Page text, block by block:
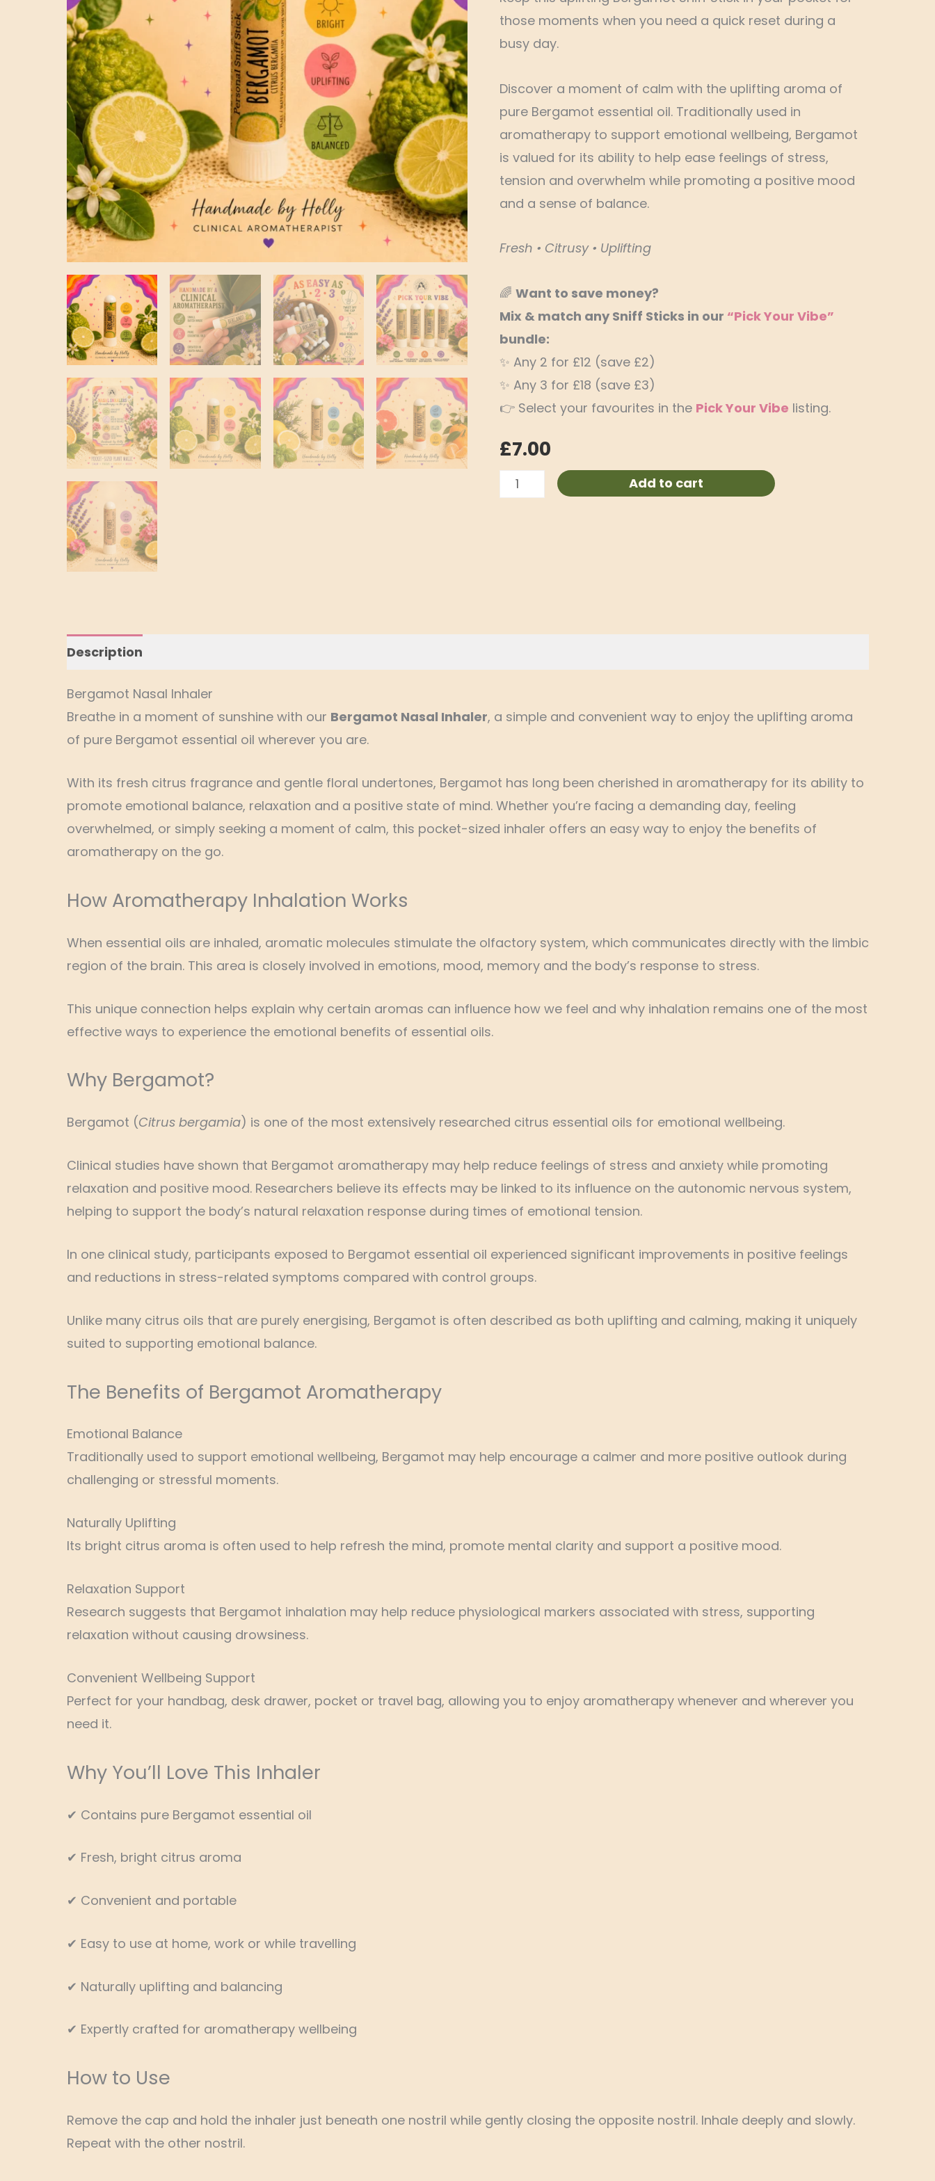
those moments when you need a quick reset during a
busy day.
Discover a moment of calm with the uplifting aroma of
pure Bergamot essential oil. Traditionally used in
aromatherapy to support emotional wellbeing, Bergamot
is valued for its ability to help ease feelings of stress,
tension and overwhelm while promoting a positive mood
and a sense of balance.
Fresh • Citrusy • Uplifting
🌈Want to save money?
Mix & match any Sniff Sticks in our “Pick Your Vibe”
bundle:
✨ Any 2 for £12 (save £2)
✨ Any 3 for £18 (save £3)
👉 Select your favourites in the Pick Your Vibe listing.
£7.00
Add to cart
Description
Bergamot Nasal Inhaler
Breathe in a moment of sunshine with our Bergamot Nasal Inhaler, a simple and convenient way to enjoy the uplifting aroma
of pure Bergamot essential oil wherever you are.
With its fresh citrus fragrance and gentle floral undertones, Bergamot has long been cherished in aromatherapy for its ability to
promote emotional balance, relaxation and a positive state of mind. Whether you’re facing a demanding day, feeling
overwhelmed, or simply seeking a moment of calm, this pocket-sized inhaler offers an easy way to enjoy the benefits of
aromatherapy on the go.
How Aromatherapy Inhalation Works
When essential oils are inhaled, aromatic molecules stimulate the olfactory system, which communicates directly with the limbic
region of the brain. This area is closely involved in emotions, mood, memory and the body’s response to stress.
This unique connection helps explain why certain aromas can influence how we feel and why inhalation remains one of the most
effective ways to experience the emotional benefits of essential oils.
Why Bergamot?
Bergamot (Citrus bergamia) is one of the most extensively researched citrus essential oils for emotional wellbeing.
Clinical studies have shown that Bergamot aromatherapy may help reduce feelings of stress and anxiety while promoting
relaxation and positive mood. Researchers believe its effects may be linked to its influence on the autonomic nervous system,
helping to support the body’s natural relaxation response during times of emotional tension.
In one clinical study, participants exposed to Bergamot essential oil experienced significant improvements in positive feelings
and reductions in stress-related symptoms compared with control groups.
Unlike many citrus oils that are purely energising, Bergamot is often described as both uplifting and calming, making it uniquely
suited to supporting emotional balance.
The Benefits of Bergamot Aromatherapy
Emotional Balance
Traditionally used to support emotional wellbeing, Bergamot may help encourage a calmer and more positive outlook during
challenging or stressful moments.
Naturally Uplifting
Its bright citrus aroma is often used to help refresh the mind, promote mental clarity and support a positive mood.
Relaxation Support
Research suggests that Bergamot inhalation may help reduce physiological markers associated with stress, supporting
relaxation without causing drowsiness.
Convenient Wellbeing Support
Perfect for your handbag, desk drawer, pocket or travel bag, allowing you to enjoy aromatherapy whenever and wherever you
need it.
Why You’ll Love This Inhaler
✔ Contains pure Bergamot essential oil
✔ Fresh, bright citrus aroma
✔ Convenient and portable
✔ Easy to use at home, work or while travelling
✔ Naturally uplifting and balancing
✔ Expertly crafted for aromatherapy wellbeing
How to Use
Remove the cap and hold the inhaler just beneath one nostril while gently closing the opposite nostril. Inhale deeply and slowly.
Repeat with the other nostril.